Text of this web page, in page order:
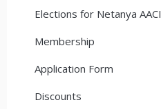
Elections for Netanya AACI
Membership
Application Form
Discounts